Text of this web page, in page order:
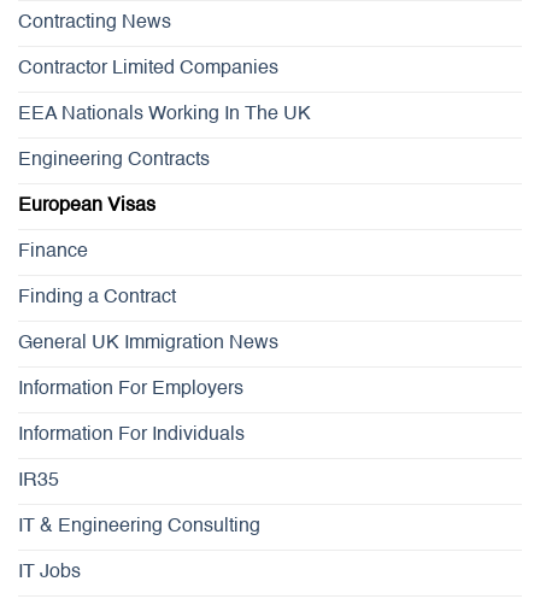
Contracting News
Contractor Limited Companies
EEA Nationals Working In The UK
Engineering Contracts
European Visas
Finance
Finding a Contract
General UK Immigration News
Information For Employers
Information For Individuals
IR35
IT & Engineering Consulting
IT Jobs